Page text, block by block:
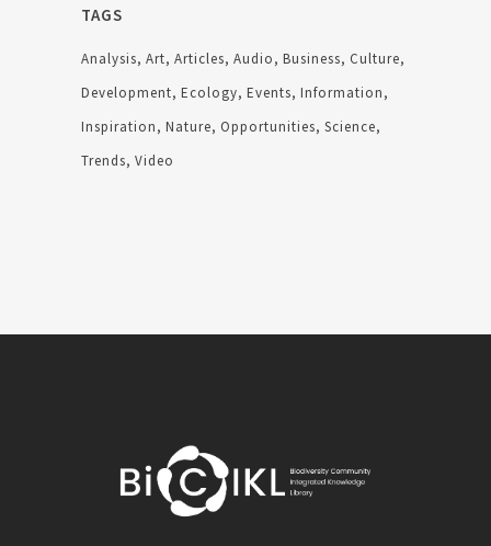
TAGS
Analysis Art Articles Audio Business Culture
Development Ecology Events Information
Inspiration Nature Opportunities Science
Trends Video